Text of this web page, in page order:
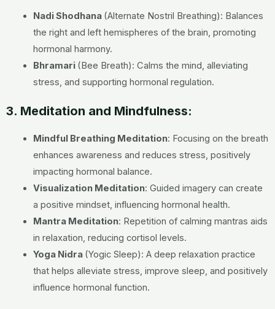
Nadi Shodhana (Alternate Nostril Breathing): Balances
the right and left hemispheres of the brain, promoting
hormonal harmony.
Bhramari (Bee Breath): Calms the mind, alleviating
stress, and supporting hormonal regulation.
3. Meditation and Mindfulness:
Mindful Breathing Meditation: Focusing on the breath
enhances awareness and reduces stress, positively
impacting hormonal balance.
Visualization Meditation: Guided imagery can create
a positive mindset, influencing hormonal health.
Mantra Meditation: Repetition of calming mantras aids
in relaxation, reducing cortisol levels.
Yoga Nidra (Yogic Sleep): A deep relaxation practice
that helps alleviate stress, improve sleep, and positively
influence hormonal function.